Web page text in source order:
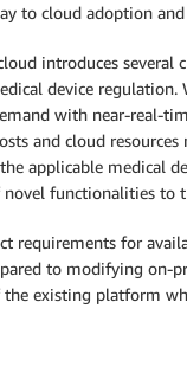
to cloud adoption
introduces several
device regulation.
with near-real-
and cloud resources
applicable medical
functionalities to
requirements for
to modifying on-
the existing platform